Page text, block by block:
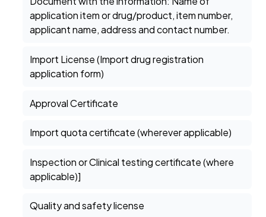
application item or drug/product, item number,
applicant name, address and contact number.
Import License (Import drug registration
application form)
Approval Certificate
Import quota certificate (wherever applicable)
Inspection or Clinical testing certificate (where
applicable)]
Quality and safety license